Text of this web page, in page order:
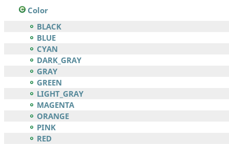
Color
BLACK
BLUE
CYAN
DARK_GRAY
GRAY
GREEN
LIGHT_GRAY
MAGENTA
ORANGE
PINK
RED